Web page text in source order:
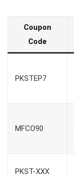
Coupon
Code
PKSTEP7
MFCO90
PKST-XXX